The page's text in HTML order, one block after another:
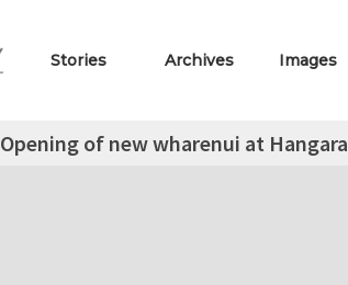
Stories Archives Images
Opening of new wharenui at